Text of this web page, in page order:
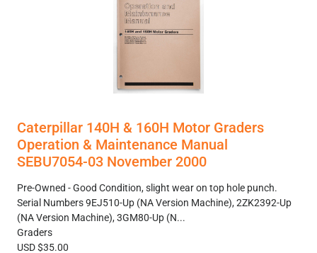
Caterpillar 140H & 160H Motor Graders
Operation & Maintenance Manual
SEBU7054-03 November 2000
Pre-Owned - Good Condition, slight wear on top hole punch.
Serial Numbers 9EJ510-Up (NA Version Machine), 2ZK2392-Up
(NA Version Machine), 3GM80-Up (N...
Graders
USD $35.00